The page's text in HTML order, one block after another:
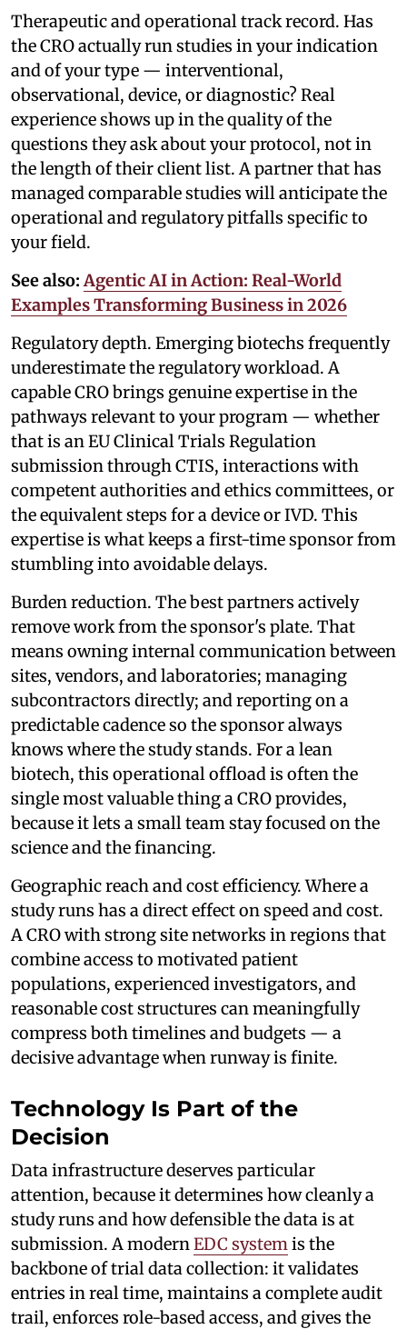
Therapeutic and operational track record. Has
the CRO actually run studies in your indication
and of your type — interventional,
observational, device, or diagnostic? Real
experience shows up in the quality of the
questions they ask about your protocol, not in
the length of their client list. A partner that has
managed comparable studies will anticipate the
operational and regulatory pitfalls specific to
your field.
See also: Agentic AI in Action: Real-World
Examples Transforming Business in 2026
Regulatory depth. Emerging biotechs frequently
underestimate the regulatory workload. A
capable CRO brings genuine expertise in the
pathways relevant to your program — whether
that is an EU Clinical Trials Regulation
submission through CTIS, interactions with
competent authorities and ethics committees, or
the equivalent steps for a device or IVD. This
expertise is what keeps a first-time sponsor from
stumbling into avoidable delays.
Burden reduction. The best partners actively
remove work from the sponsor's plate. That
means owning internal communication between
sites, vendors, and laboratories; managing
subcontractors directly; and reporting on a
predictable cadence so the sponsor always
knows where the study stands. For a lean
biotech, this operational offload is often the
single most valuable thing a CRO provides,
because it lets a small team stay focused on the
science and the financing.
Geographic reach and cost efficiency. Where a
study runs has a direct effect on speed and cost.
A CRO with strong site networks in regions that
combine access to motivated patient
populations, experienced investigators, and
reasonable cost structures can meaningfully
compress both timelines and budgets — a
decisive advantage when runway is finite.
Technology Is Part of the
Decision
Data infrastructure deserves particular
attention, because it determines how cleanly a
study runs and how defensible the data is at
submission. A modernEDC systemis the
backbone of trial data collection: it validates
entries in real time, maintains a complete audit
trail, enforces role-based access, and gives the